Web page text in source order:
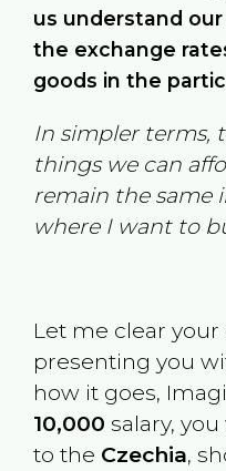
us understand
the exchange
goods in the
In simpler terms,
things we can
remain the same
where I want to
Let me clear
presenting you
how it goes,
10,000 salary,
to the Czechia,